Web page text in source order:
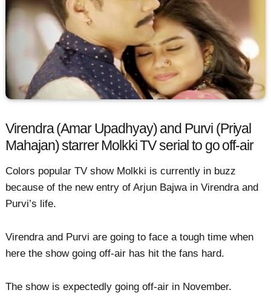
Virendra (Amar Upadhyay) and Purvi (Priyal
Mahajan) starrer Molkki TV serial to go off-air
Colors popular TV show Molkki is currently in buzz
because of the new entry of Arjun Bajwa in Virendra and
Purvi’s life.
Virendra and Purvi are going to face a tough time when
here the show going off-air has hit the fans hard.
The show is expectedly going off-air in November.